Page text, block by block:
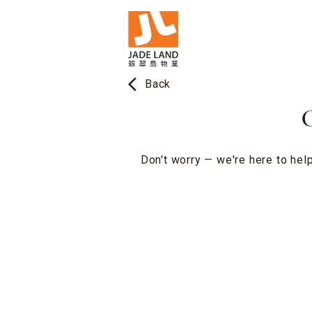
arrow_back_ios Back
Don't worry — we're here to